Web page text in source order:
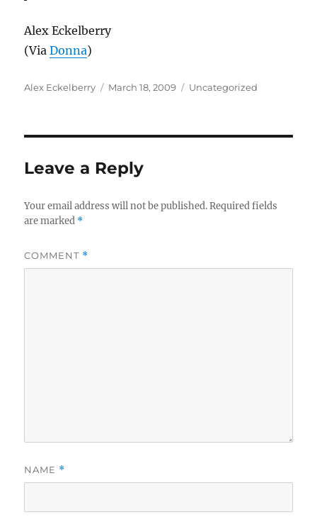
Alex Eckelberry
(ViaDonna)
Author
Alex Eckelberry
Posted
March 18, 2009 Categories
Uncategorized
Leave a Reply
Your email address will not be published. Required fields
are marked *
COMMENT *
NAME *